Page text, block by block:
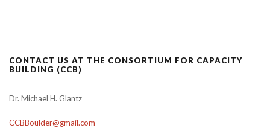
CONTACT US AT THE CONSORTIUM FOR CAPACITY
BUILDING (CCB)
Dr. Michael H. Glantz
CCBBoulder@gmail.com